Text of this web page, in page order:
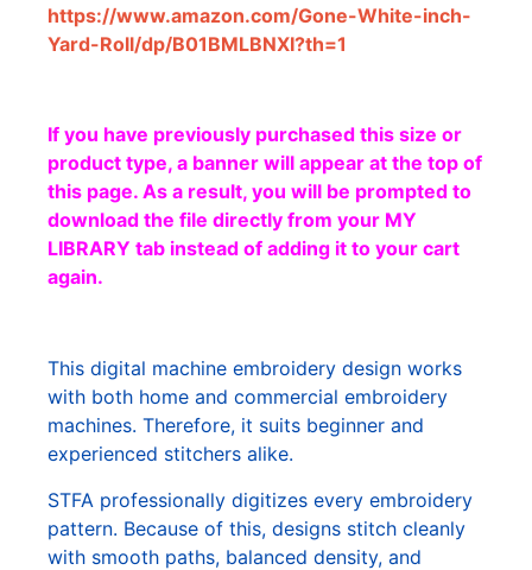
https://www.amazon.com/Gone-White-inch-
Yard-Roll/dp/B01BMLBNXI?th=1
If you have previously purchased this size or
product type, a banner will appear at the top of
this page. As a result, you will be prompted to
download the file directly from your MY
LIBRARY tab instead of adding it to your cart
again.
This digital machine embroidery design works
with both home and commercial embroidery
machines. Therefore, it suits beginner and
experienced stitchers alike.
STFA professionally digitizes every embroidery
pattern. Because of this, designs stitch cleanly
with smooth paths, balanced density, and